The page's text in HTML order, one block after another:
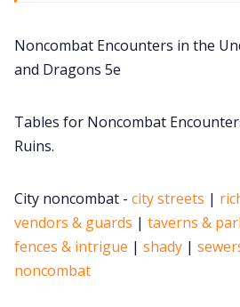
RPG Generators at
Itch PDFs
Noncombat Encounters in the
and Dragons 5e
Tables for Noncombat
Ruins.
City noncombat - city streets |
vendors & guards | taverns &
fences & intrigue | shady |
noncombat